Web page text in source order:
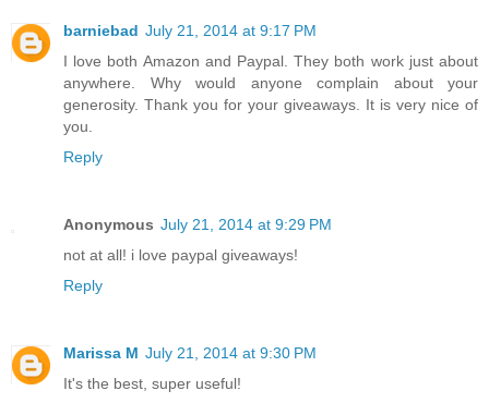
barniebad July 21, 2014 at 9:17 PM
I love both Amazon and Paypal. They both work just about
anywhere. Why would anyone complain about your
generosity. Thank you for your giveaways. It is very nice of
you.
Reply
Anonymous July 21, 2014 at 9:29 PM
not at all! i love paypal giveaways!
Reply
Marissa M July 21, 2014 at 9:30 PM
It's the best, super useful!